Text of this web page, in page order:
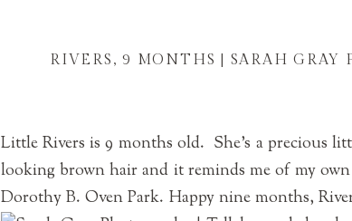
RIVERS, 9 MONTHS | SARAH
Little Rivers is 9 months old. She’s a precious
looking brown hair and it reminds me of my
Dorothy B. Oven Park. Happy nine months,